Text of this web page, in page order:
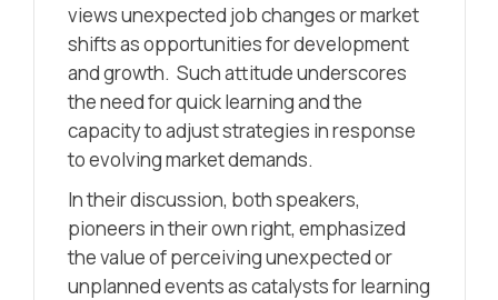
views unexpected job changes or market
shifts as opportunities for development
and growth. Such attitude underscores
the need for quick learning and the
capacity to adjust strategies in response
to evolving market demands.
In their discussion, both speakers,
pioneers in their own right, emphasized
the value of perceiving unexpected or
unplanned events as catalysts for learning